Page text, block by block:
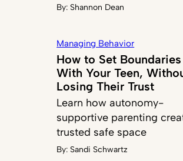
By: Shannon Dean
Managing Behavior
How to Set Boundaries
With Your Teen,
Losing Their Trust
Learn how autonomy-
supportive parenting
trusted safe space
By: Sandi Schwartz